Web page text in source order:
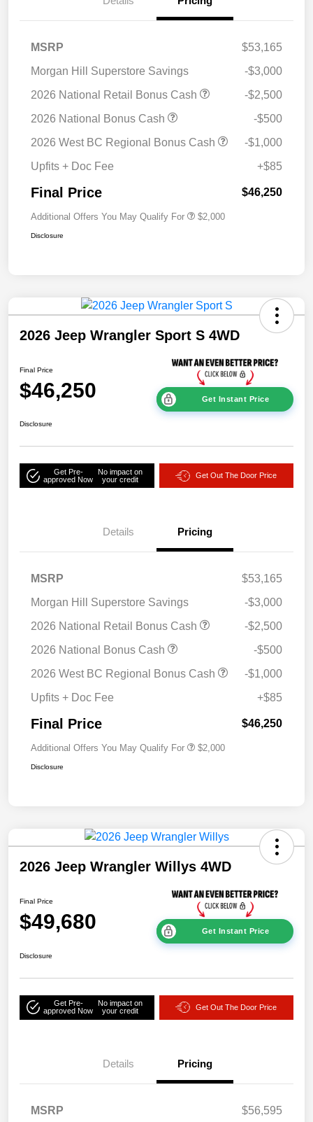
MSRP
$53,165
Morgan Hill Superstore Savings
-$3,000
2026 National Retail Bonus Cash
-$2,500
2026 National Bonus Cash
-$500
2026 West BC Regional Bonus Cash
-$1,000
Upfits + Doc Fee
+$85
Final Price $46,250
Additional Offers You May Qualify For $2,000
Disclosure
2026 Jeep Wrangler Sport S 4WD
Final Price
$46,250 Get Instant Price
Disclosure
Get Pre-
approved Now
No impact on
your credit
Get Out The Door Price
Details Pricing
MSRP
$53,165
Morgan Hill Superstore Savings
-$3,000
2026 National Retail Bonus Cash
-$2,500
2026 National Bonus Cash
-$500
2026 West BC Regional Bonus Cash
-$1,000
Upfits + Doc Fee
+$85
Final Price $46,250
Additional Offers You May Qualify For $2,000
Disclosure
2026 Jeep Wrangler Willys 4WD
Final Price
$49,680 Get Instant Price
Disclosure
Get Pre-
approved Now
No impact on
your credit
Get Out The Door Price
Details Pricing
MSRP $56,595